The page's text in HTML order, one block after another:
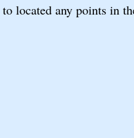
to located any points in